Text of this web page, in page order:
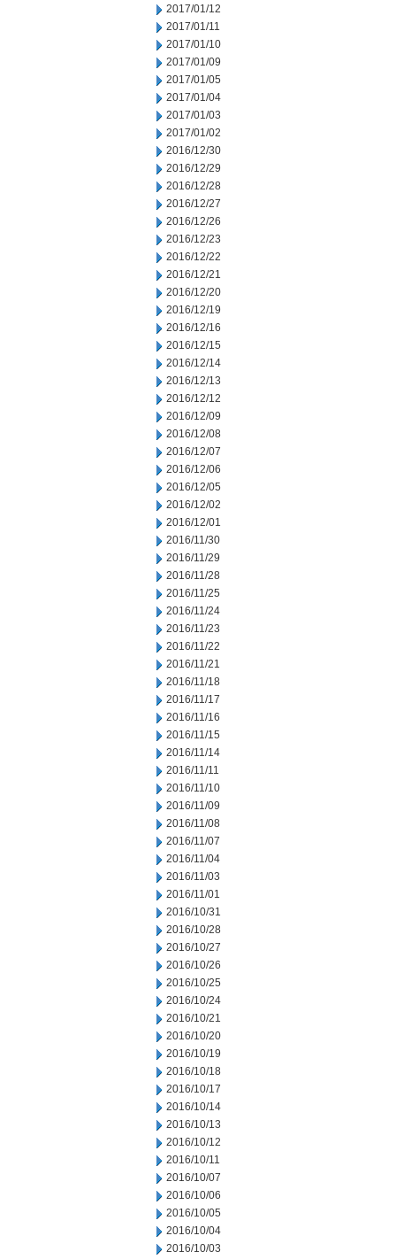
2017/01/12
2017/01/11
2017/01/10
2017/01/09
2017/01/05
2017/01/04
2017/01/03
2017/01/02
2016/12/30
2016/12/29
2016/12/28
2016/12/27
2016/12/26
2016/12/23
2016/12/22
2016/12/21
2016/12/20
2016/12/19
2016/12/16
2016/12/15
2016/12/14
2016/12/13
2016/12/12
2016/12/09
2016/12/08
2016/12/07
2016/12/06
2016/12/05
2016/12/02
2016/12/01
2016/11/30
2016/11/29
2016/11/28
2016/11/25
2016/11/24
2016/11/23
2016/11/22
2016/11/21
2016/11/18
2016/11/17
2016/11/16
2016/11/15
2016/11/14
2016/11/11
2016/11/10
2016/11/09
2016/11/08
2016/11/07
2016/11/04
2016/11/03
2016/11/01
2016/10/31
2016/10/28
2016/10/27
2016/10/26
2016/10/25
2016/10/24
2016/10/21
2016/10/20
2016/10/19
2016/10/18
2016/10/17
2016/10/14
2016/10/13
2016/10/12
2016/10/11
2016/10/07
2016/10/06
2016/10/05
2016/10/04
2016/10/03